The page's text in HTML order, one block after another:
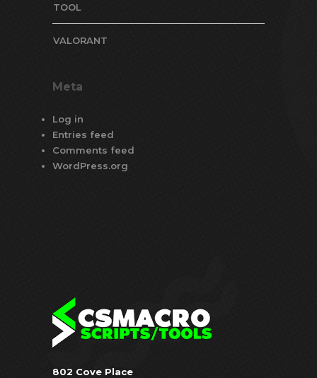
TOOL
VALORANT
Meta
Log in
Entries feed
Comments feed
WordPress.org
802 Cove Place